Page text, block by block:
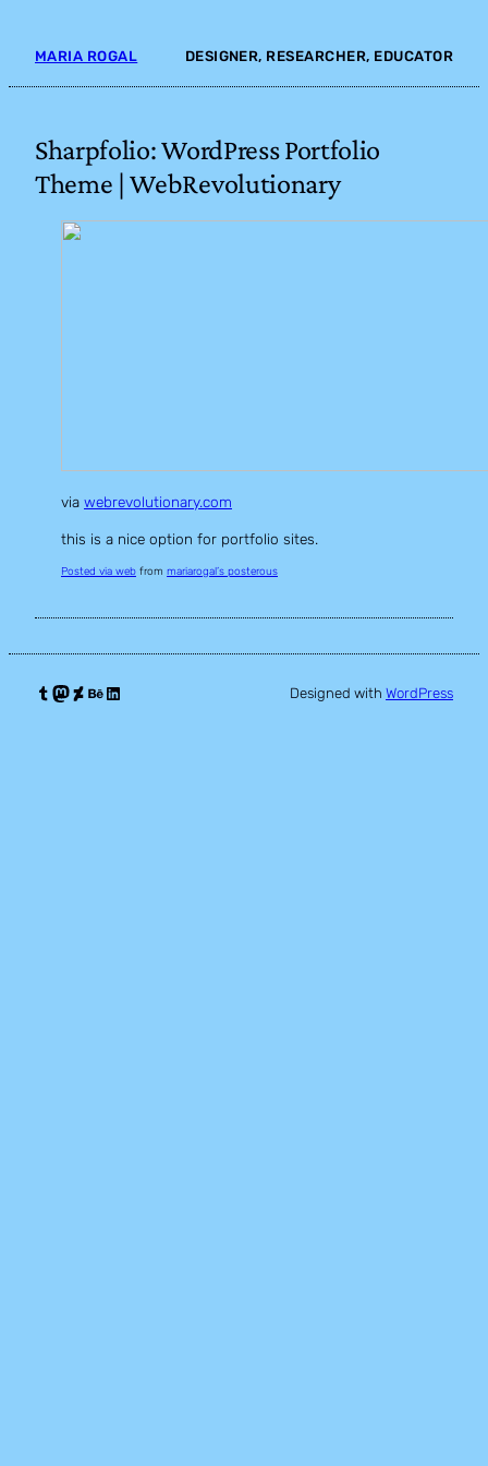
contentMARIA ROGAL DESIGNER, RESEARCHER, EDUCATOR
Sharpfolio: WordPress Portfolio
Theme | WebRevolutionary
via webrevolutionary.com
this is a nice option for portfolio sites.
Posted via web from mariarogal’s posterous
Tumblr Mastodon DeviantArt Behance LinkedIn Designed with WordPress